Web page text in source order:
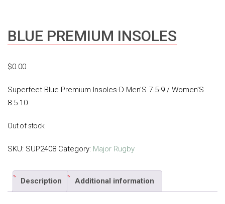
BLUE PREMIUM INSOLES
$0.00
Superfeet Blue Premium Insoles-D Men’S 7.5-9 / Women’S
8.5-10
Out of stock
SKU: SUP2408 Category: Major Rugby
Description Additional information